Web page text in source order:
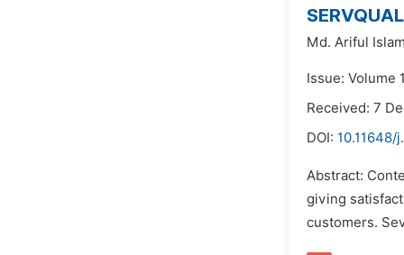
Md. Ariful
Issue: Volume
Received: 7
DOI: 10.11648/
Abstract:
giving
customers.